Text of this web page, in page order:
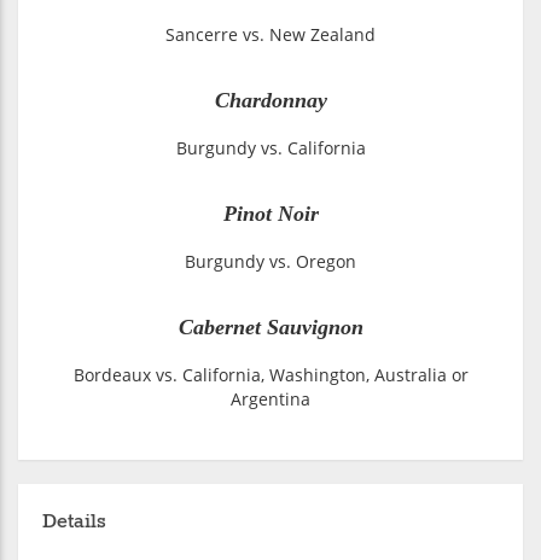
Sancerre vs. New Zealand
Chardonnay
Burgundy vs. California
Pinot Noir
Burgundy vs. Oregon
Cabernet Sauvignon
Bordeaux vs. California, Washington, Australia or
Argentina
Details